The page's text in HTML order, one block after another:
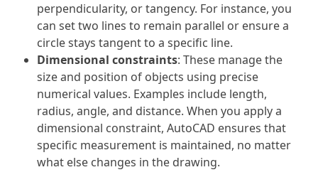
perpendicularity, or tangency. For instance, you
can set two lines to remain parallel or ensure a
circle stays tangent to a specific line.
Dimensional constraints: These manage the
size and position of objects using precise
numerical values. Examples include length,
radius, angle, and distance. When you apply a
dimensional constraint, AutoCAD ensures that
specific measurement is maintained, no matter
what else changes in the drawing.